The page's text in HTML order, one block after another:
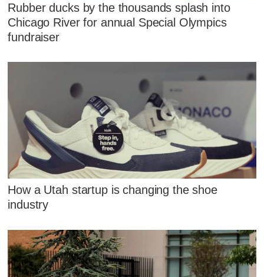
Rubber ducks by the thousands splash into
Chicago River for annual Special Olympics
fundraiser
How a Utah startup is changing the shoe
industry